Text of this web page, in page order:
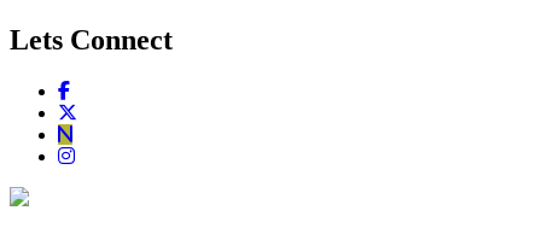
Lets Connect